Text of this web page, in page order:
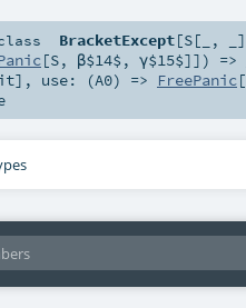
BracketExcept[S[ , ]
[S, β$14$ , γ$15$]]) =>
] , use: (A0) => FreePanic[